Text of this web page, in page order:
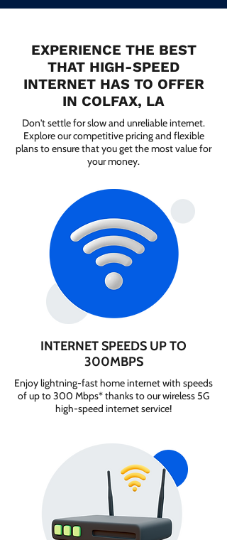
EXPERIENCE THE BEST
THAT HIGH-SPEED
INTERNET HAS TO OFFER
IN COLFAX, LA
Don't settle for slow and unreliable internet.
Explore our competitive pricing and flexible
plans to ensure that you get the most value for
your money.
INTERNET SPEEDS UP TO
300MBPS
Enjoy lightning-fast home internet with speeds
of up to 300 Mbps* thanks to our wireless 5G
high-speed internet service!